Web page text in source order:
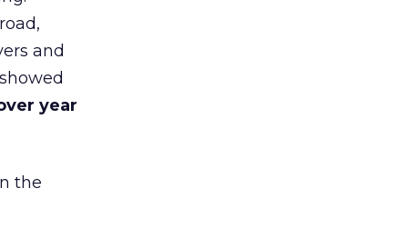
and
year
the